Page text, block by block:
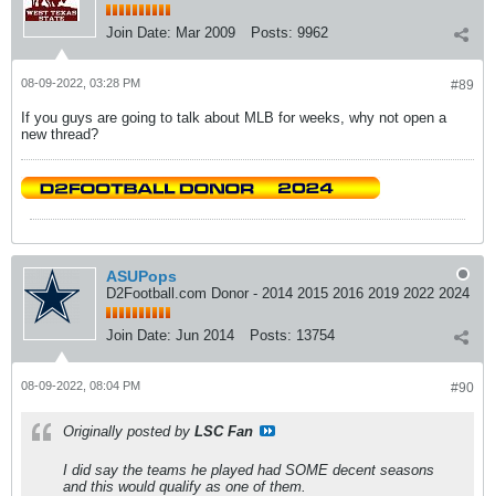
Join Date: Mar 2009 Posts: 9962
#89
08-09-2022, 03:28 PM
If you guys are going to talk about MLB for weeks, why not open a
new thread?
ASUPops
D2Football.com Donor - 2014 2015 2016 2019 2022 2024
Join Date: Jun 2014 Posts: 13754
#90
08-09-2022, 08:04 PM
Originally posted by LSC Fan
I did say the teams he played had SOME decent seasons
and this would qualify as one of them.